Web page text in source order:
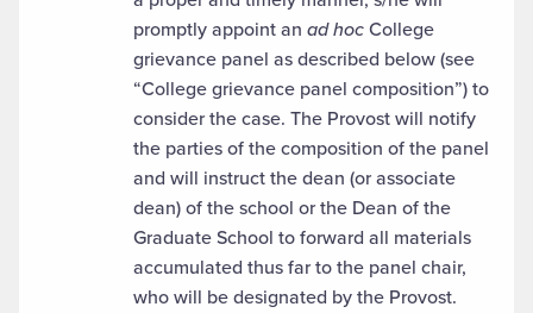
promptly appoint an ad hocCollege
grievance panel as described below (see
“College grievance panel composition”) to
consider the case. The Provost will notify
the parties of the composition of the panel
and will instruct the dean (or associate
dean) of the school or the Dean of the
Graduate School to forward all materials
accumulated thus far to the panel chair,
who will be designated by the Provost.